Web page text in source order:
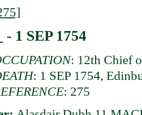
- 1 SEP 1754
: 12th Chief
: 1 SEP 1754,
: 275